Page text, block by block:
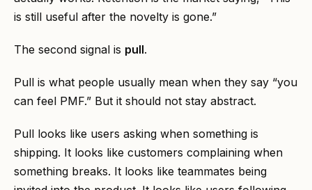
is still useful after the novelty is gone.”
The second signal is pull.
Pull is what people usually mean when they say “you
can feel PMF.” But it should not stay abstract.
Pull looks like users asking when something is
shipping. It looks like customers complaining when
something breaks. It looks like teammates being